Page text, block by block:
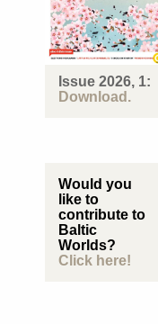
Issue 2026, 1:
Download.
Would you
like to
contribute to
Baltic
Worlds?
Click here!